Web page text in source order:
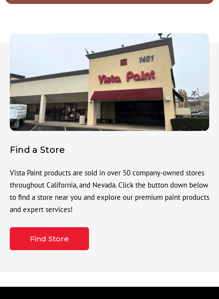
Find a Store
Vista Paint products are sold in over 50 company-owned stores
throughout California, and Nevada. Click the button down below
to find a store near you and explore our premium paint products
and expert services!
Find Store